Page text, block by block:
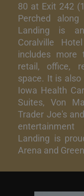
80 at Exit 242
Perched
Landing is
Coralville
includes more
retail, office,
space. It is
Iowa Health
Suites, Von
Trader Joe's
Landing is
Arena and